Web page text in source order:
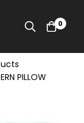
0
PILLOW